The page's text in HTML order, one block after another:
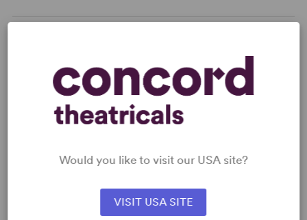
READY TO PERFORM?
Learn about licensing The Messingkauf
Dialogues
WANT TO PERFORM THIS SHOW?
Would you like to visit our USA site?
VISIT USA SITE